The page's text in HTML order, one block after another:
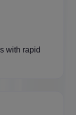
with rapid